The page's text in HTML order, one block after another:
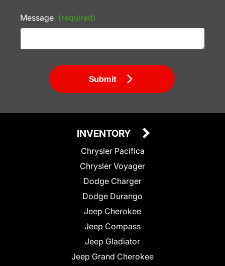
Message (required)
Submit
INVENTORY
Chrysler Pacifica
Chrysler Voyager
Dodge Charger
Dodge Durango
Jeep Cherokee
Jeep Compass
Jeep Gladiator
Jeep Grand Cherokee